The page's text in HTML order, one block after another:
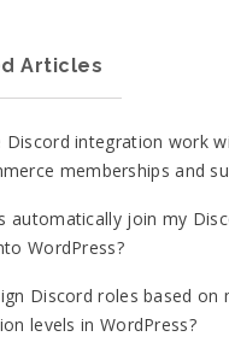
Articles
Discord integration work
memberships and
automatically join my
WordPress?
Discord roles based on
levels in WordPress?